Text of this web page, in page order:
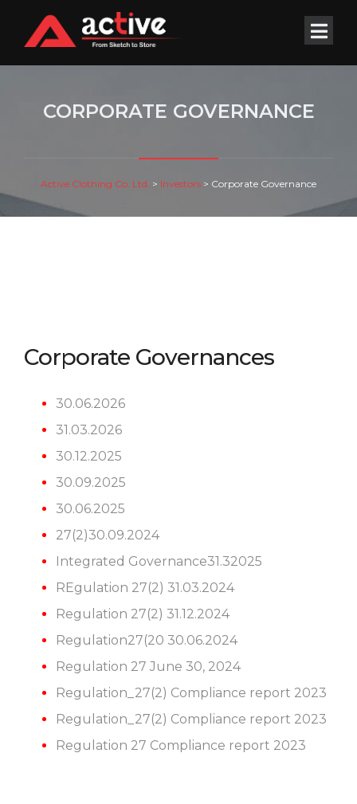
CORPORATE GOVERNANCE
Active Clothing Co. Ltd. > Investors > Corporate Governance
Corporate Governances
30.06.2026
31.03.2026
30.12.2025
30.09.2025
30.06.2025
27(2)30.09.2024
Integrated Governance31.32025
REgulation 27(2) 31.03.2024
Regulation 27(2) 31.12.2024
Regulation27(20 30.06.2024
Regulation 27 June 30, 2024
Regulation_27(2) Compliance report 2023
Regulation_27(2) Compliance report 2023
Regulation 27 Compliance report 2023